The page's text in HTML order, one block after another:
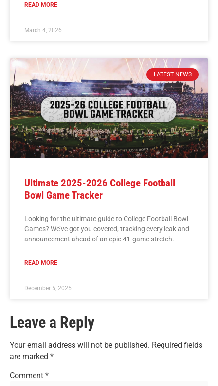
READ MORE
March 4, 2026
LATEST NEWS
Ultimate 2025-2026 College Football
Bowl Game Tracker
Looking for the ultimate guide to College Football Bowl
Games? We’ve got you covered, tracking every leak and
announcement ahead of an epic 41-game stretch.
READ MORE
December 5, 2025
Leave a Reply
Your email address will not be published. Required fields
are marked *
Comment *